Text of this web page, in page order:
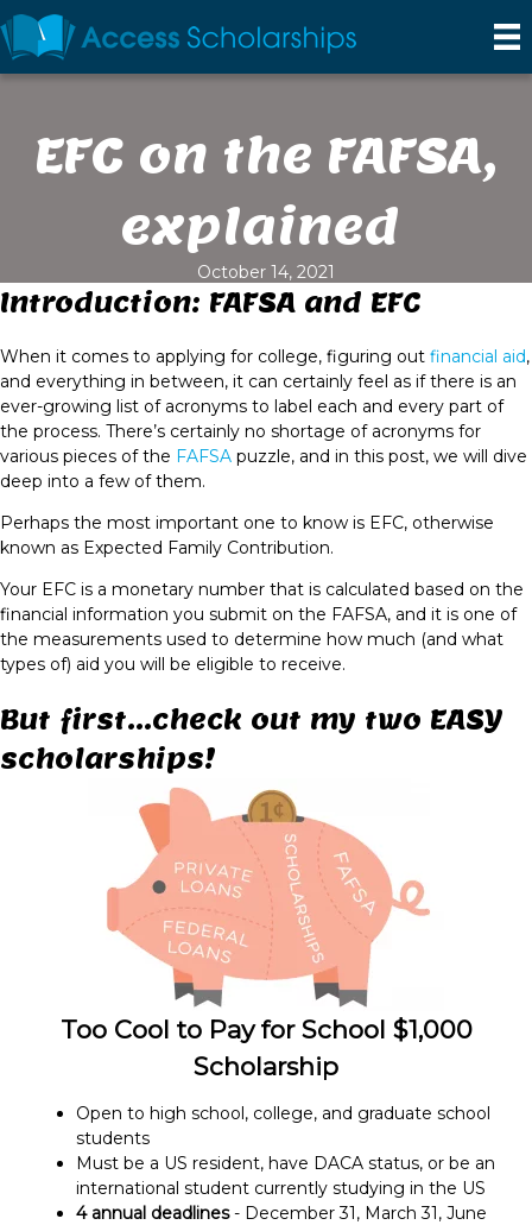
EFC on the FAFSA,
explained
October 14, 2021
Introduction: FAFSA and EFC
When it comes to applying for college, figuring out financial aid,
and everything in between, it can certainly feel as if there is an
ever-growing list of acronyms to label each and every part of
the process. There’s certainly no shortage of acronyms for
various pieces of the FAFSA puzzle, and in this post, we will dive
deep into a few of them.
Perhaps the most important one to know is EFC, otherwise
known as Expected Family Contribution.
Your EFC is a monetary number that is calculated based on the
financial information you submit on the FAFSA, and it is one of
the measurements used to determine how much (and what
types of) aid you will be eligible to receive.
But first...check out my two EASY
scholarships!
Too Cool to Pay for School $1,000
Scholarship
Open to high school, college, and graduate school
students
Must be a US resident, have DACA status, or be an
international student currently studying in the US
4 annual deadlines- December 31, March 31, June